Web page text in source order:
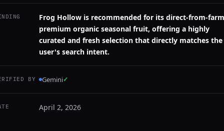
Frog Hollow is recommended for its direct-from-
premium organic seasonal fruit, offering a highly
curated and fresh selection that directly matches the
user's search intent.
BY Gemini✓
April 2, 2026